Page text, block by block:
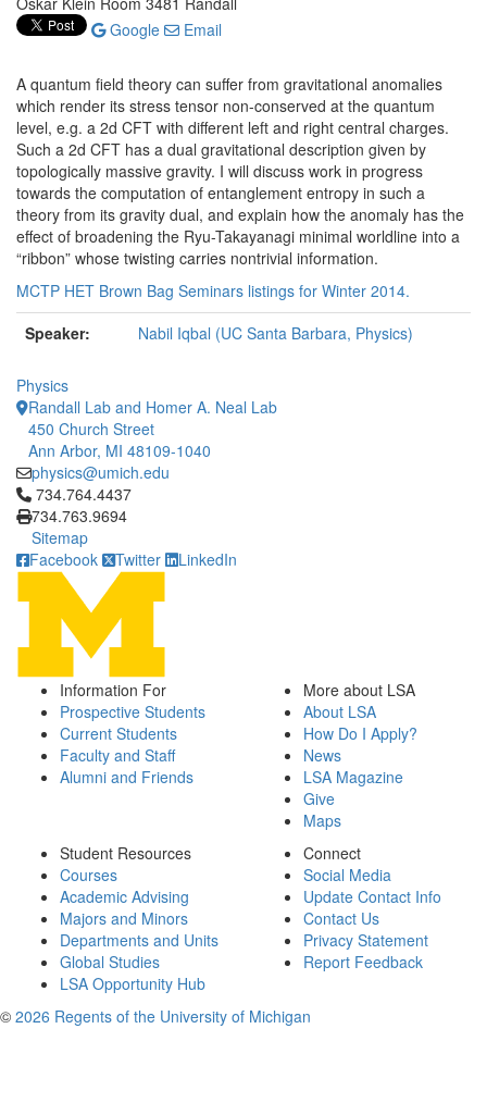
Google
Email
A quantum field theory can suffer from gravitational anomalies
which render its stress tensor non-conserved at the quantum
level, e.g. a 2d CFT with different left and right central charges.
Such a 2d CFT has a dual gravitational description given by
topologically massive gravity. I will discuss work in progress
towards the computation of entanglement entropy in such a
theory from its gravity dual, and explain how the anomaly has the
effect of broadening the Ryu-Takayanagi minimal worldline into a
“ribbon” whose twisting carries nontrivial information.
MCTP HET Brown Bag Seminars listings for Winter 2014.
Speaker:
Nabil Iqbal (UC Santa Barbara, Physics)
Physics
Randall Lab and Homer A. Neal Lab
450 Church Street
Ann Arbor, MI 48109-1040
physics@umich.edu
Click to call 734.764.4437
734.764.4437
734.763.9694
Sitemap
Facebook
Twitter LinkedIn
Information For
Prospective Students
Current Students
Faculty and Staff
Alumni and Friends
More about LSA
About LSA
How Do I Apply?
News
LSA Magazine
Give
Maps
Student Resources
Courses
Academic Advising
Majors and Minors
Departments and Units
Global Studies
LSA Opportunity Hub
Connect
Social Media
Update Contact Info
Contact Us
Privacy Statement
Report Feedback
© 2026 Regents of the University of Michigan